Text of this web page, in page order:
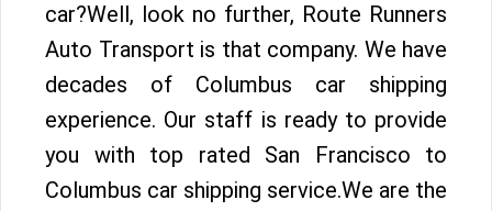
car?Well, look no further, Route Runners
Auto Transport is that company. We have
decades of Columbus car shipping
experience. Our staff is ready to provide
you with top rated San Francisco to
Columbus car shipping service.We are the